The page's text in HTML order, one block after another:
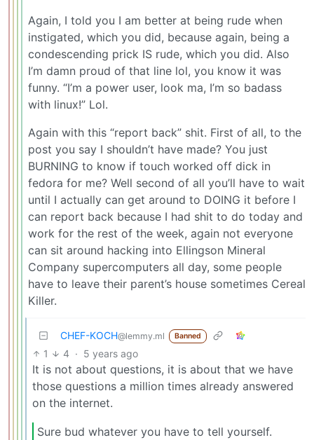
Again, I told you I am better at being rude when
instigated, which you did, because again, being a
condescending prick IS rude, which you did. Also
I’m damn proud of that line lol, you know it was
funny. “I’m a power user, look ma, I’m so badass
with linux!” Lol.
Again with this “report back” shit. First of all, to the
post you say I shouldn’t have made? You just
BURNING to know if touch worked off dick in
fedora for me? Well second of all you’ll have to wait
until I actually can get around to DOING it before I
can report back because I had shit to do today and
work for the rest of the week, again not everyone
can sit around hacking into Ellingson Mineral
Company supercomputers all day, some people
have to leave their parent’s house sometimes Cereal
Killer.
CHEF-KOCH@lemmy.ml Banned
1 4 · 5 years ago
It is not about questions, it is about that we have
those questions a million times already answered
on the internet.
Sure bud whatever you have to tell yourself.